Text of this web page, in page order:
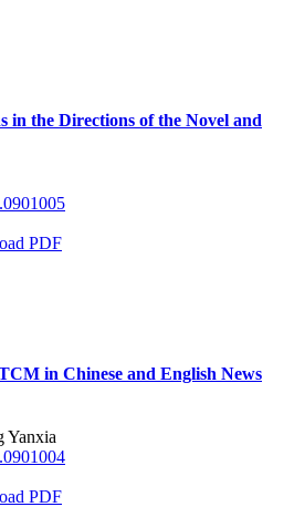
in the Directions of the Novel and
PDF
in Chinese and English News
Yanxia
PDF